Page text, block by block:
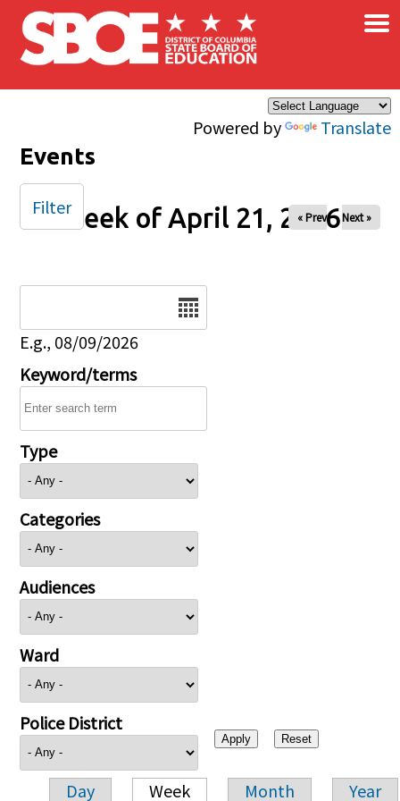
Skip to main content
Powered by Translate
×
Events
Week of April 21, 2026
« Prev Next »
E.g., 08/09/2026
Keyword/terms
Type
Categories
Audiences
Ward
Police District
Day Week Month Year
Filter